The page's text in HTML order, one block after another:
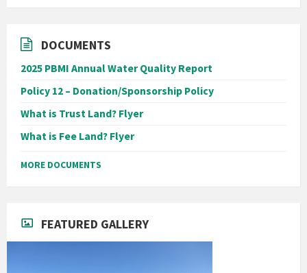
DOCUMENTS
2025 PBMI Annual Water Quality Report
Policy 12 – Donation/Sponsorship Policy
What is Trust Land? Flyer
What is Fee Land? Flyer
MORE DOCUMENTS
FEATURED GALLERY